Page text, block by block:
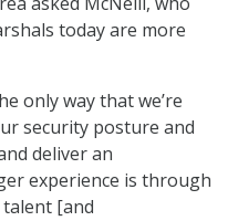
today are more
only way that we’re
security posture and
deliver an
experience is through
[and